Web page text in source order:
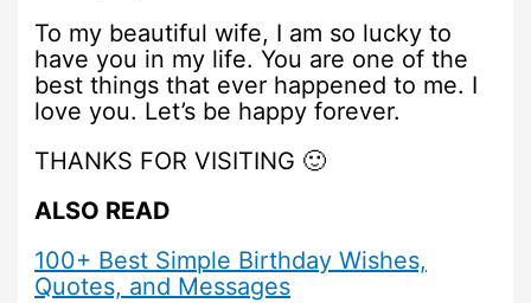
To my beautiful wife, I am so lucky to
have you in my life. You are one of the
best things that ever happened to me. I
love you. Let’s be happy forever.
THANKS FOR VISITING 🙂
ALSO READ
100+ Best Simple Birthday Wishes,
Quotes, and Messages